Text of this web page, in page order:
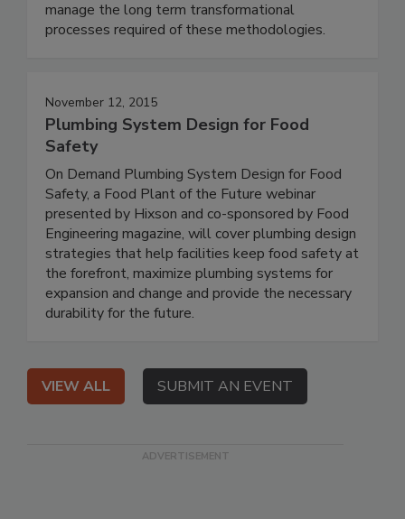
manage the long term transformational
processes required of these methodologies.
November 12, 2015
Plumbing System Design for Food
Safety
On Demand Plumbing System Design for Food
Safety, a Food Plant of the Future webinar
presented by Hixson and co-sponsored by Food
Engineering magazine, will cover plumbing design
strategies that help facilities keep food safety at
the forefront, maximize plumbing systems for
expansion and change and provide the necessary
durability for the future.
VIEW ALL SUBMIT AN EVENT